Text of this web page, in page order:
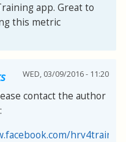
app. Great to
this metric
WED, 03/09/2016 - 11:20
contact the author
hrv4training